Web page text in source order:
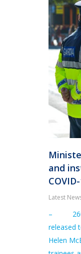
and
Latest
– 260
released
Helen